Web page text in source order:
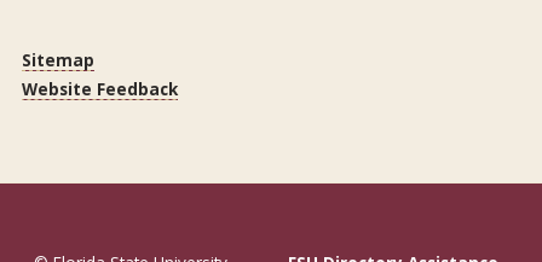
Sitemap
Website Feedback